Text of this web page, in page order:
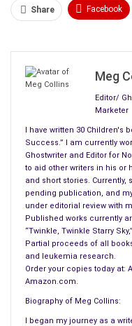
If you saw my dreams
Maybe you would say: I
Share Facebook
Meg
Editor/
Marketer
I have written 30 Children's
Success.” I am currently
Ghostwriter and Editor for
to aid other writers in his or
and short stories. Currently,
pending publication, and
under editorial review with
Published works currently
“Twinkle, Twinkle Starry
Partial proceeds of all
and leukemia research.
Order your copies today at:
Amazon.com.
Biography of Meg Collins:
I began my journey as a